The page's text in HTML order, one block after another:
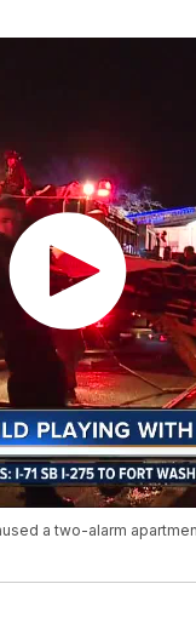
a two-alarm